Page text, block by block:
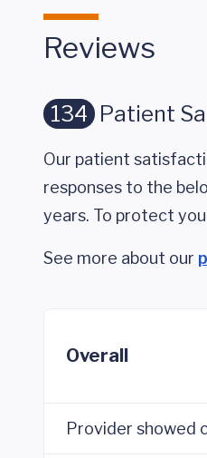
Reviews
134 Patient
Our patient
responses to the
years. To protect
See more about our
Overall
Provider showed